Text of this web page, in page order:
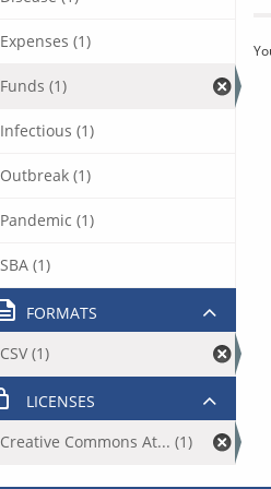
Expenses (1)
Funds (1)
Infectious (1)
Outbreak (1)
Pandemic (1)
SBA (1)
FORMATS
CSV (1)
LICENSES
Creative Commons At... (1)